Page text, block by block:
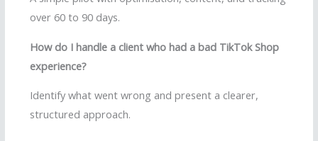
over 60 to 90 days.
How do I handle a client who had a bad TikTok Shop
experience?
Identify what went wrong and present a clearer,
structured approach.